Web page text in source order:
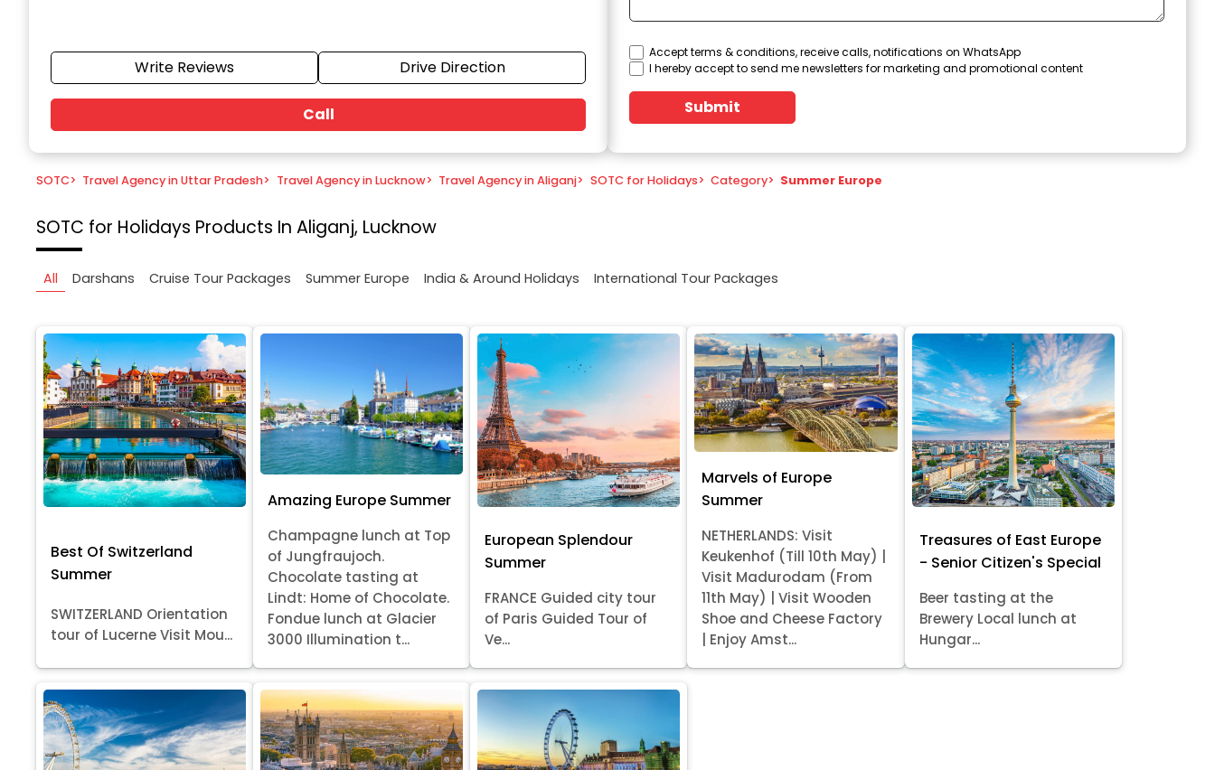
Write Reviews Drive Direction
Call
Accept terms & conditions, receive calls, notifications on WhatsApp
I hereby accept to send me newsletters for marketing and promotional content
Submit
SOTC> Travel Agency in Uttar Pradesh> Travel Agency in Lucknow> Travel Agency in Aliganj> SOTC for Holidays> Category> Summer Europe
SOTC for Holidays Products In Aliganj, Lucknow
All Darshans Cruise Tour Packages Summer Europe India & Around Holidays International Tour Packages
Best Of Switzerland
Summer
SWITZERLAND Orientation
tour of Lucerne Visit Mou...
Amazing Europe Summer
Champagne lunch at Top
of Jungfraujoch.
Chocolate tasting at
Lindt: Home of Chocolate.
Fondue lunch at Glacier
3000 Illumination t...
European Splendour
Summer
FRANCE Guided city tour
of Paris Guided Tour of
Ve...
Marvels of Europe
Summer
NETHERLANDS: Visit
Keukenhof (Till 10th May) |
Visit Madurodam (From
11th May) | Visit Wooden
Shoe and Cheese Factory
| Enjoy Amst...
Treasures of East Europe
- Senior Citizen's Special
Beer tasting at the
Brewery Local lunch at
Hungar...